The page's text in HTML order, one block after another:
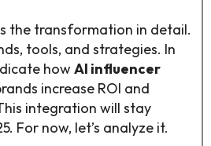
the transformation in detail.
tools, and strategies. In
how AI influencer
increase ROI and
integration will stay
For now, let’s analyze it.